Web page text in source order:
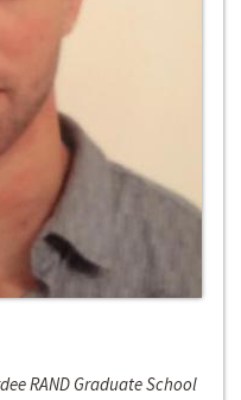
RAND Graduate School